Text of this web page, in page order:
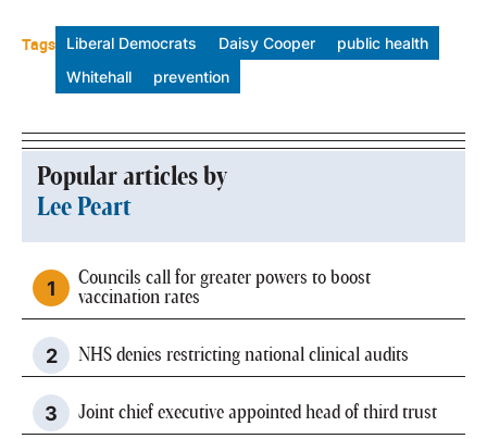
Tags Liberal Democrats Daisy Cooper
public health
Whitehall
prevention
Popular articles by
Lee Peart
Councils call for greater powers to boost
vaccination rates
NHS denies restricting national clinical audits
Joint chief executive appointed head of third trust